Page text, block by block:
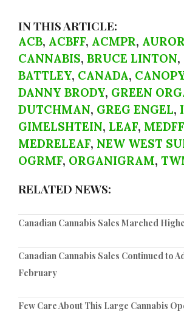
IN THIS ARTICLE:
ACB, ACBFF, ACMPR,
CANNABIS, BRUCE LINTON,
BATTLEY, CANADA,
DANNY BRODY, GREEN
DUTCHMAN, GREG ENGEL,
GIMELSHTEIN, LEAF, MEDFF
MEDRELEAF, NEW WEST
OGRMF, ORGANIGRAM,
RELATED NEWS:
Canadian Cannabis Sales Marched
Canadian Cannabis Sales Continued to
February
Few Care About This Large Cannabis